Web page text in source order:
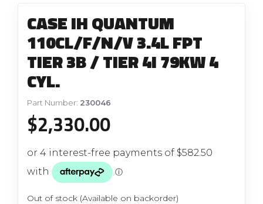
CASE IH QUANTUM
110CL/F/N/V 3.4L FPT
TIER 3B / TIER 4I 79KW 4
CYL.
Part Number: 230046
$2,330.00
Out of stock (Available on backorder)